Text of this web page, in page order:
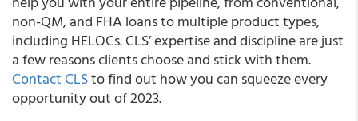
non-QM, and FHA loans to multiple product types,
including HELOCs. CLS’ expertise and discipline are just
a few reasons clients choose and stick with them.
Contact CLSto find out how you can squeeze every
opportunity out of 2023.